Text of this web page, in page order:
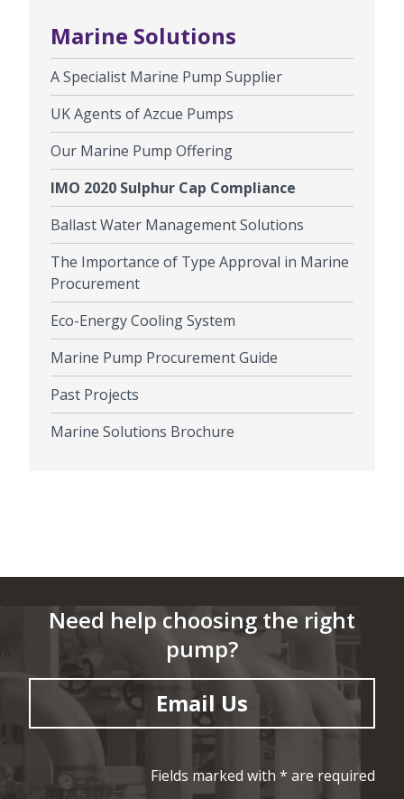
Marine Solutions
A Specialist Marine Pump Supplier
UK Agents of Azcue Pumps
Our Marine Pump Offering
IMO 2020 Sulphur Cap Compliance
Ballast Water Management Solutions
The Importance of Type Approval in Marine
Procurement
Eco-Energy Cooling System
Marine Pump Procurement Guide
Past Projects
Marine Solutions Brochure
Need help choosing the right
pump?
Email Us
Fields marked with * are required